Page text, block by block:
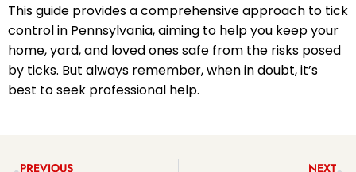
This guide provides a comprehensive approach to tick
control in Pennsylvania, aiming to help you keep your
home, yard, and loved ones safe from the risks posed
by ticks. But always remember, when in doubt, it’s
best to seek professional help.
PREVIOUS
NEXT